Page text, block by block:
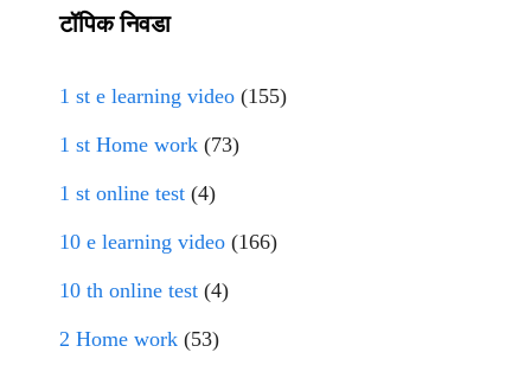
टॉपिक निवडा
1 st e learning video (155)
1 st Home work (73)
1 st online test (4)
10 e learning video (166)
10 th online test (4)
2 Home work (53)